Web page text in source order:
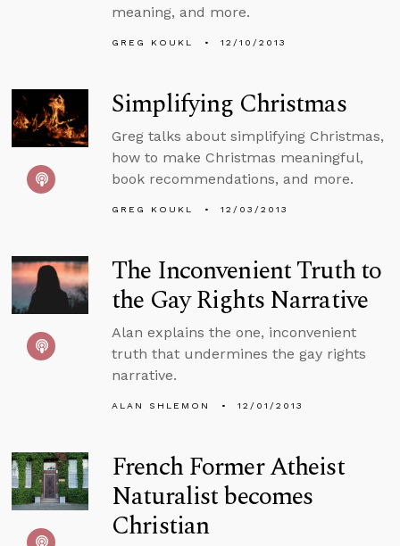
meaning, and more.
GREG KOUKL 12/10/2013
Simplifying Christmas
Greg talks about simplifying Christmas,
how to make Christmas meaningful,
book recommendations, and more.
GREG KOUKL 12/03/2013
The Inconvenient Truth to
the Gay Rights Narrative
Alan explains the one, inconvenient
truth that undermines the gay rights
narrative.
ALAN SHLEMON 12/01/2013
French Former Atheist
Naturalist becomes
Christian